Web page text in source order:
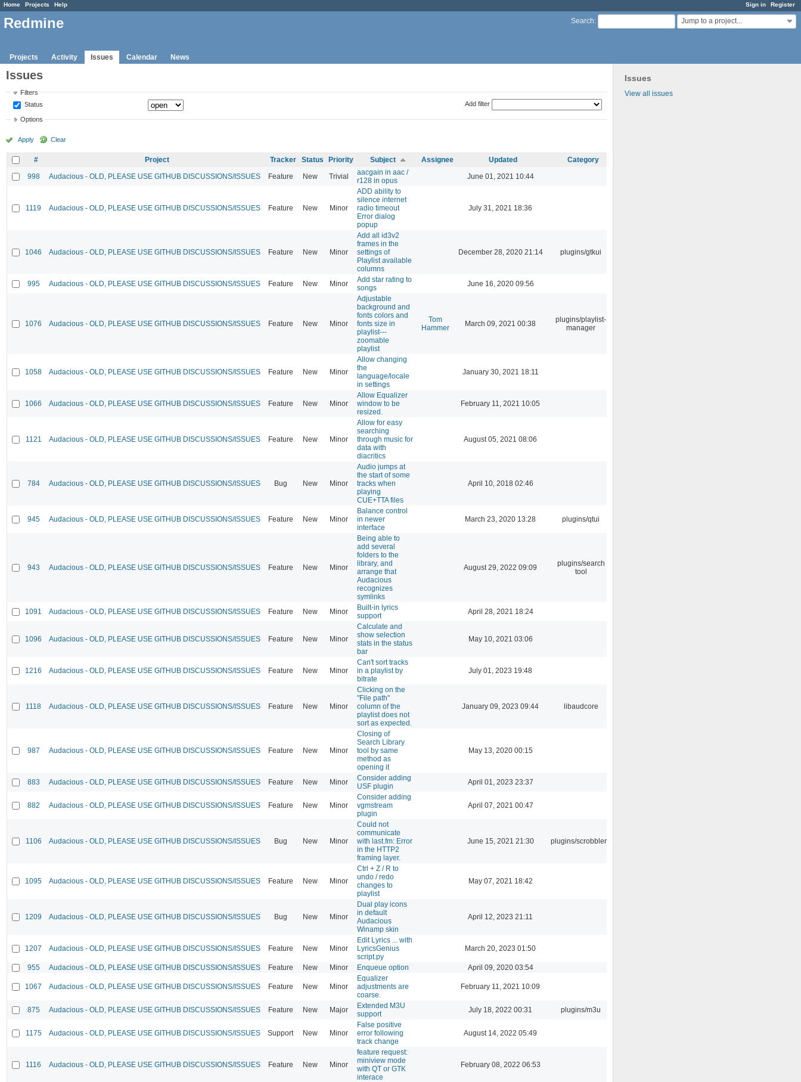
Sign in Register
Home Projects Help
Search: Jump to a project...
Redmine
Projects Activity Issues Calendar News
Issues
View all issues
Issues
Filters
Status
Add filter
Options
Apply Clear
# Project Tracker Status Priority Subject Assignee Updated
Category
998
Audacious - OLD, PLEASE USE GITHUB DISCUSSIONS/ISSUES Feature New Trivial
aacgain in aac /
r128 in opus
June 01, 2021 10:44
1119 Audacious - OLD, PLEASE USE GITHUB DISCUSSIONS/ISSUES Feature New Minor
ADD ability to
silence internet
radio timeout
Error dialog
popup
July 31, 2021 18:36
1046 Audacious - OLD, PLEASE USE GITHUB DISCUSSIONS/ISSUES Feature New Minor
Add all id3v2
frames in the
settings of
Playlist available
columns
December 28, 2020 21:14 plugins/gtkui
995 Audacious - OLD, PLEASE USE GITHUB DISCUSSIONS/ISSUES Feature New Minor
Add star rating to
songs
June 16, 2020 09:56
1076 Audacious - OLD, PLEASE USE GITHUB DISCUSSIONS/ISSUES Feature New Minor
Adjustable
background and
fonts colors and
fonts size in
playlist---
zoomable
playlist
Tom
Hammer
March 09, 2021 00:38
plugins/playlist-
manager
1058 Audacious - OLD, PLEASE USE GITHUB DISCUSSIONS/ISSUES Feature New Minor
Allow changing
the
language/locale
in settings
January 30, 2021 18:11
1066 Audacious - OLD, PLEASE USE GITHUB DISCUSSIONS/ISSUES Feature New Minor
Allow Equalizer
window to be
resized.
February 11, 2021 10:05
1121 Audacious - OLD, PLEASE USE GITHUB DISCUSSIONS/ISSUES Feature New Minor
Allow for easy
searching
through music for
data with
diacritics
August 05, 2021 08:06
784 Audacious - OLD, PLEASE USE GITHUB DISCUSSIONS/ISSUES Bug New Minor
Audio jumps at
the start of some
tracks when
playing
CUE+TTA files
April 10, 2018 02:46
945 Audacious - OLD, PLEASE USE GITHUB DISCUSSIONS/ISSUES Feature New Minor
Balance control
in newer
interface
March 23, 2020 13:28 plugins/qtui
943 Audacious - OLD, PLEASE USE GITHUB DISCUSSIONS/ISSUES Feature New Minor
Being able to
add several
folders to the
library, and
arrange that
Audacious
recognizes
symlinks
August 29, 2022 09:09
plugins/search
tool
1091 Audacious - OLD, PLEASE USE GITHUB DISCUSSIONS/ISSUES Feature New Minor
Built-in lyrics
support
April 28, 2021 18:24
1096 Audacious - OLD, PLEASE USE GITHUB DISCUSSIONS/ISSUES Feature New Minor
Calculate and
show selection
stats in the status
bar
May 10, 2021 03:06
1216 Audacious - OLD, PLEASE USE GITHUB DISCUSSIONS/ISSUES Feature New Minor
Can't sort tracks
in a playlist by
bitrate
July 01, 2023 19:48
1118 Audacious - OLD, PLEASE USE GITHUB DISCUSSIONS/ISSUES Feature New Minor
Clicking on the
"File path"
column of the
playlist does not
sort as expected.
January 09, 2023 09:44 libaudcore
987 Audacious - OLD, PLEASE USE GITHUB DISCUSSIONS/ISSUES Feature New Minor
Closing of
Search Library
tool by same
method as
opening it
May 13, 2020 00:15
883 Audacious - OLD, PLEASE USE GITHUB DISCUSSIONS/ISSUES Feature New Minor
Consider adding
USF plugin
April 01, 2023 23:37
882 Audacious - OLD, PLEASE USE GITHUB DISCUSSIONS/ISSUES Feature New Minor
Consider adding
vgmstream
plugin
April 07, 2021 00:47
1106 Audacious - OLD, PLEASE USE GITHUB DISCUSSIONS/ISSUES Bug New Minor
Could not
communicate
with last.fm: Error
in the HTTP2
framing layer.
June 15, 2021 21:30 plugins/scrobbler2
1095 Audacious - OLD, PLEASE USE GITHUB DISCUSSIONS/ISSUES Feature New Minor
Ctrl + Z / R to
undo / redo
changes to
playlist
May 07, 2021 18:42
1209 Audacious - OLD, PLEASE USE GITHUB DISCUSSIONS/ISSUES Bug New Minor
Dual play icons
in default
Audacious
Winamp skin
April 12, 2023 21:11
1207 Audacious - OLD, PLEASE USE GITHUB DISCUSSIONS/ISSUES Feature New Minor
Edit Lyrics ... with
LyricsGenius
script.py
March 20, 2023 01:50
955 Audacious - OLD, PLEASE USE GITHUB DISCUSSIONS/ISSUES Feature New Minor Enqueue option April 09, 2020 03:54
1067 Audacious - OLD, PLEASE USE GITHUB DISCUSSIONS/ISSUES Feature New Minor
Equalizer
adjustments are
coarse.
February 11, 2021 10:09
875 Audacious - OLD, PLEASE USE GITHUB DISCUSSIONS/ISSUES Feature New Major
Extended M3U
support
July 18, 2022 00:31 plugins/m3u
1175 Audacious - OLD, PLEASE USE GITHUB DISCUSSIONS/ISSUES Support New Minor
False positive
error following
track change
August 14, 2022 05:49
1116 Audacious - OLD, PLEASE USE GITHUB DISCUSSIONS/ISSUES Feature New Minor
feature request:
miniview mode
with QT or GTK
interace
February 08, 2022 06:53